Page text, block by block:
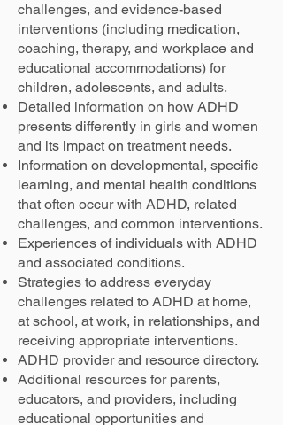
challenges, and evidence-based
interventions (including medication,
coaching, therapy, and workplace and
educational accommodations) for
children, adolescents, and adults.
Detailed information on how ADHD
presents differently in girls and women
and its impact on treatment needs.
Information on developmental, specific
learning, and mental health conditions
that often occur with ADHD, related
challenges, and common interventions.
Experiences of individuals with ADHD
and associated conditions.
Strategies to address everyday
challenges related to ADHD at home,
at school, at work, in relationships, and
receiving appropriate interventions.
ADHD provider and resource directory.
Additional resources for parents,
educators, and providers, including
educational opportunities and